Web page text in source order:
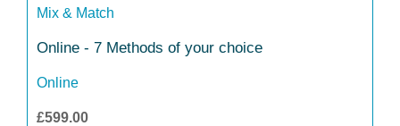
Mix & Match
Online - 7 Methods of your choice
Online
£599.00